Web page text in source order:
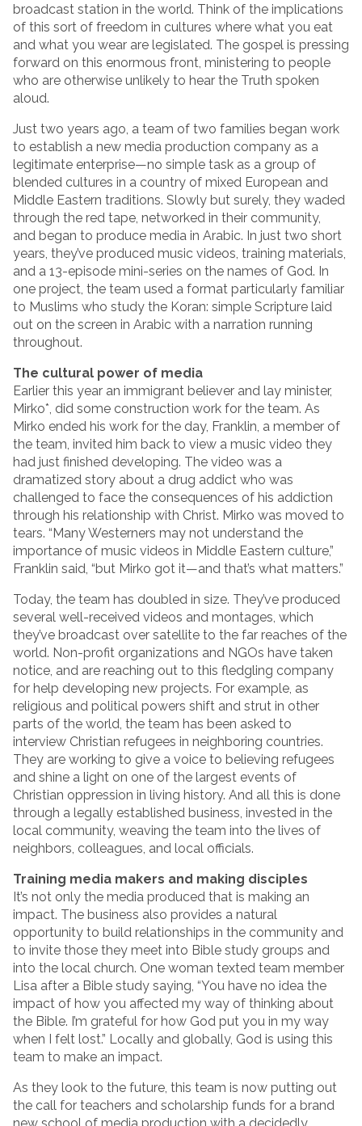
broadcast station in the world. Think of the implications
of this sort of freedom in cultures where what you eat
and what you wear are legislated. The gospel is pressing
forward on this enormous front, ministering to people
who are otherwise unlikely to hear the Truth spoken
aloud.
Just two years ago, a team of two families began work
to establish a new media production company as a
legitimate enterprise—no simple task as a group of
blended cultures in a country of mixed European and
Middle Eastern traditions. Slowly but surely, they waded
through the red tape, networked in their community,
and began to produce media in Arabic. In just two short
years, they’ve produced music videos, training materials,
and a 13-episode mini-series on the names of God. In
one project, the team used a format particularly familiar
to Muslims who study the Koran: simple Scripture laid
out on the screen in Arabic with a narration running
throughout.
The cultural power of media
Earlier this year an immigrant believer and lay minister,
Mirko*, did some construction work for the team. As
Mirko ended his work for the day, Franklin, a member of
the team, invited him back to view a music video they
had just finished developing. The video was a
dramatized story about a drug addict who was
challenged to face the consequences of his addiction
through his relationship with Christ. Mirko was moved to
tears. “Many Westerners may not understand the
importance of music videos in Middle Eastern culture,”
Franklin said, “but Mirko got it—and that’s what matters.”
Today, the team has doubled in size. They’ve produced
several well-received videos and montages, which
they’ve broadcast over satellite to the far reaches of the
world. Non-profit organizations and NGOs have taken
notice, and are reaching out to this fledgling company
for help developing new projects. For example, as
religious and political powers shift and strut in other
parts of the world, the team has been asked to
interview Christian refugees in neighboring countries.
They are working to give a voice to believing refugees
and shine a light on one of the largest events of
Christian oppression in living history. And all this is done
through a legally established business, invested in the
local community, weaving the team into the lives of
neighbors, colleagues, and local officials.
Training media makers and making disciples
It’s not only the media produced that is making an
impact. The business also provides a natural
opportunity to build relationships in the community and
to invite those they meet into Bible study groups and
into the local church. One woman texted team member
Lisa after a Bible study saying, “You have no idea the
impact of how you affected my way of thinking about
the Bible. I’m grateful for how God put you in my way
when I felt lost.” Locally and globally, God is using this
team to make an impact.
As they look to the future, this team is now putting out
the call for teachers and scholarship funds for a brand